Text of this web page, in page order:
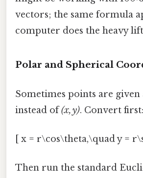
vectors; the same formula
computer does the heavy
Polar and Spherical
Sometimes points are given
instead of(x, y). Convert first:
[ x = r\cos\theta,\quad y =
Then run the standard